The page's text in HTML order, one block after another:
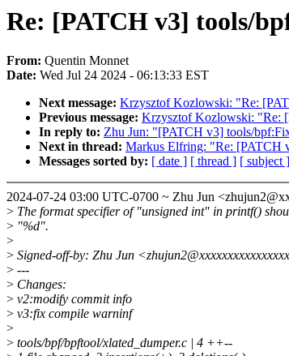
Re: [PATCH v3] tools/
From: Quentin Monnet
Date: Wed Jul 24 2024 - 06:13:33 EST
Next message: Krzysztof Kozlowski: "Re:
Previous message: Krzysztof Kozlowski: "Re:
In reply to: Zhu Jun: "[PATCH v3] tools/
Next in thread: Markus Elfring: "Re: [PATCH
Messages sorted by: [ date ] [ thread ] [ subject ]
2024-07-24 03:00 UTC-0700 ~ Zhu Jun
> The format specifier of "unsigned int" in printf()
> "%d".
>
> Signed-off-by: Zhu Jun
> ---
> Changes:
> v2:modify commit info
> v3:fix compile warninf
>
> tools/bpf/bpftool/xlated_dumper.c | 4 ++--